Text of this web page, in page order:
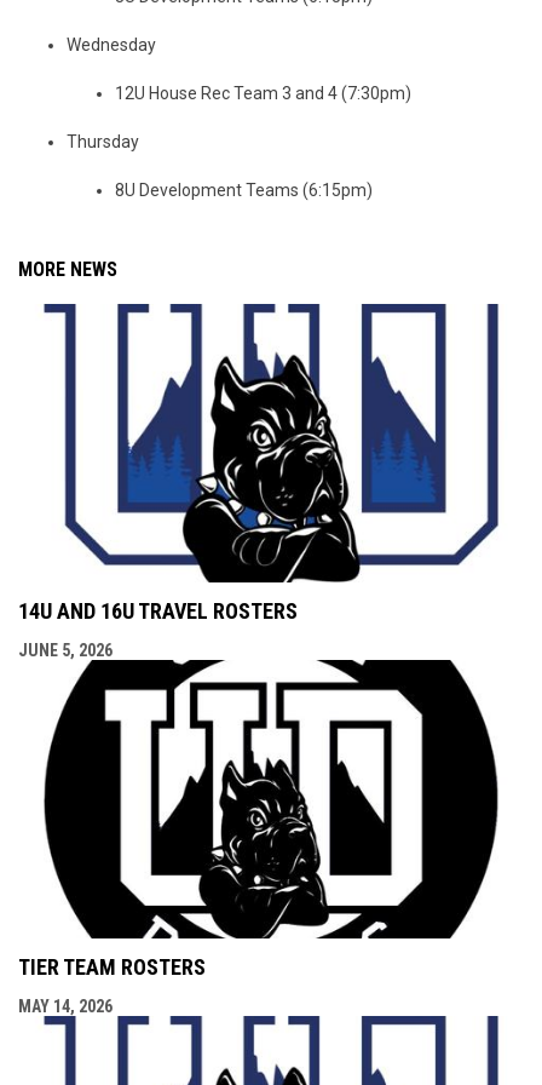
Wednesday
12U House Rec Team 3 and 4 (7:30pm)
Thursday
8U Development Teams (6:15pm)
MORE NEWS
14U AND 16U TRAVEL ROSTERS
JUNE 5, 2026
TIER TEAM ROSTERS
MAY 14, 2026